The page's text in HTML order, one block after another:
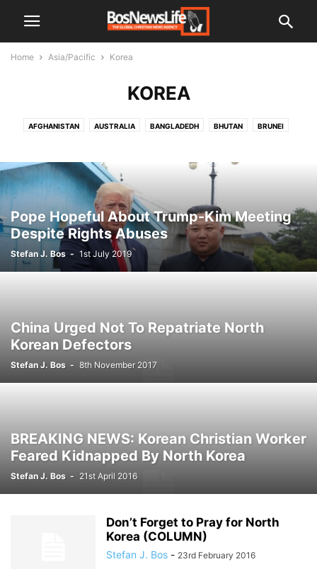
Home Asia/Pacific Korea
KOREA
AFGHANISTAN AUSTRALIA BANGLADEDH BHUTAN BRUNEI
KOREA NORTH LAOS MALDIVES NEPAL
PAPUA NEW GUINEA PHILIPPINES THAILAND
Pope Hopeful About Trump-Kim Meeting
Despite Rights Abuses
Stefan J. Bos - 1st July 2019
China Urged Not To Repatriate North
Korean Defectors
Stefan J. Bos - 8th November 2017
BREAKING NEWS: Korean Christian Worker
Feared Kidnapped By North Korea
Stefan J. Bos - 21st April 2016
Don’t Forget to Pray for North
Korea (COLUMN)
Stefan J. Bos - 23rd February 2016